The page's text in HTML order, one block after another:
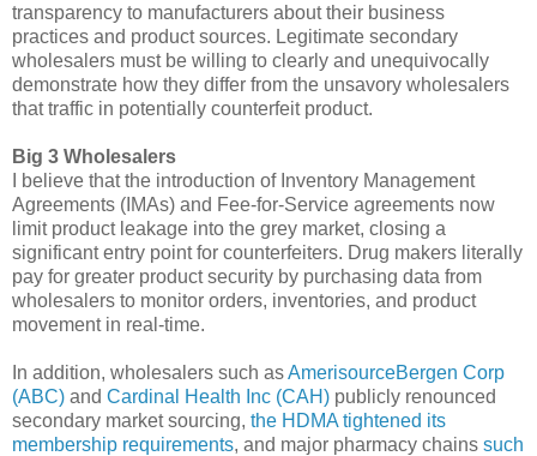
transparency to manufacturers about their business
practices and product sources. Legitimate secondary
wholesalers must be willing to clearly and unequivocally
demonstrate how they differ from the unsavory wholesalers
that traffic in potentially counterfeit product.
Big 3 Wholesalers
I believe that the introduction of Inventory Management
Agreements (IMAs) and Fee-for-Service agreements now
limit product leakage into the grey market, closing a
significant entry point for counterfeiters. Drug makers literally
pay for greater product security by purchasing data from
wholesalers to monitor orders, inventories, and product
movement in real-time.
In addition, wholesalers such asAmerisourceBergen Corp
(ABC) and Cardinal Health Inc (CAH) publicly renounced
secondary market sourcing, the HDMA tightened its
membership requirements, and major pharmacy chains such